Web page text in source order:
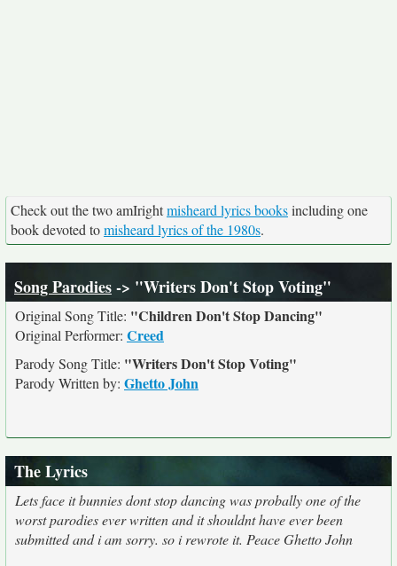
Check out the two amIrightmisheard lyrics booksincluding one
book devoted tomisheard lyrics of the 1980s.
Song Parodies-> "Writers Don't Stop Voting"
Original Song Title: "Children Don't Stop Dancing"
Original Performer: Creed
Parody Song Title: "Writers Don't Stop Voting"
Parody Written by: Ghetto John
The Lyrics
Lets face it bunnies dont stop dancing was probally one of the
worst parodies ever written and it shouldnt have ever been
submitted and i am sorry. so i rewrote it. Peace Ghetto John